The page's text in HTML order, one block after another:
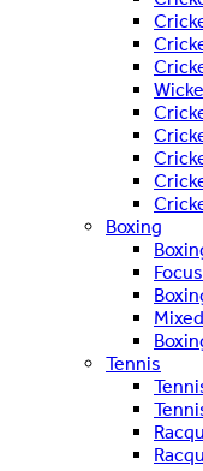
Boxing
Tennis